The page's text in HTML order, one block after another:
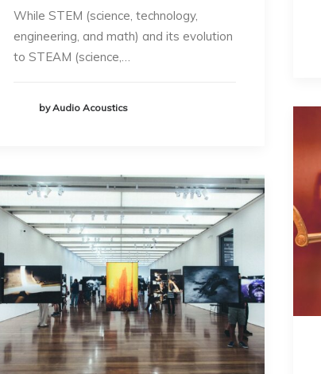
While STEM (science, technology,
engineering, and math) and its evolution
to STEAM (science,…
by Audio Acoustics